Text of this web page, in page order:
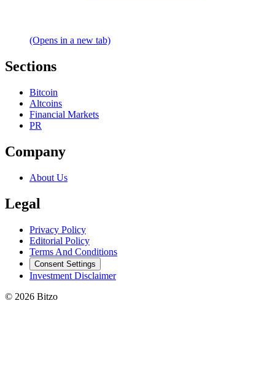
(Opens in a new tab)
Sections
Bitcoin
Altcoins
Financial Markets
PR
Company
About Us
Legal
Privacy Policy
Editorial Policy
Terms And Conditions
Consent Settings
Investment Disclaimer
© 2026 Bitzo